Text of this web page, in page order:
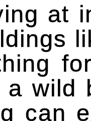
at
a wild
can